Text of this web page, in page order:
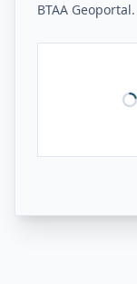
BTAA Geoportal.